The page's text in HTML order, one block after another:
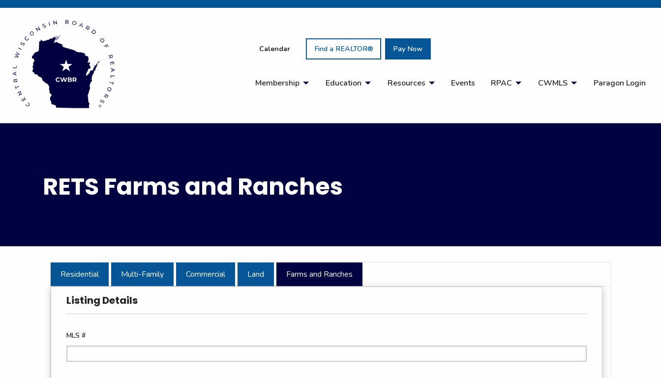
Calendar Find a REALTOR® Pay Now
Membership Education Resources Events RPAC CWMLS Paragon Login
RETS Farms and Ranches
Residential Multi-Family Commercial Land Farms and Ranches
Listing Details
MLS #